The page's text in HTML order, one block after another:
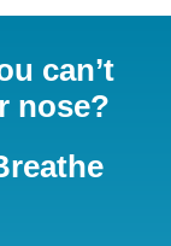
can’t
nose?